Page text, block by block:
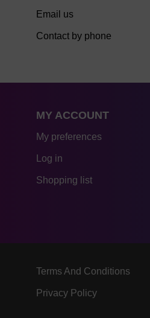
Email us
Contact by phone
MY ACCOUNT
My preferences
Log in
Shopping list
Terms And Conditions
Privacy Policy